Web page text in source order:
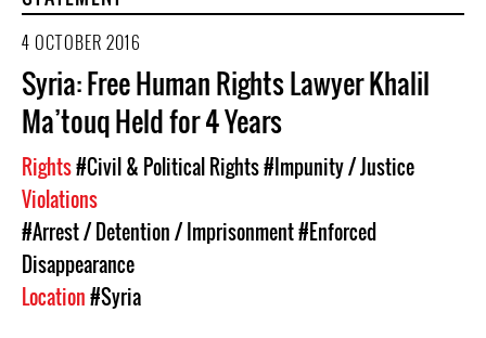
4 OCTOBER 2016
Syria: Free Human Rights Lawyer Khalil
Ma’touq Held for 4 Years
Rights#Civil & Political Rights#Impunity / Justice
Violations
#Arrest / Detention / Imprisonment#Enforced
Disappearance
Location#Syria